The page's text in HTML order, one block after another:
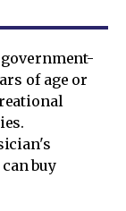
of age or
buy